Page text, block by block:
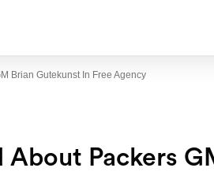
Brian Gutekunst In Free Agency
About Packers